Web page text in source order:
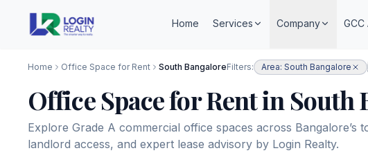
Home Services Company
Home Office Space for Rent South BangaloreFilters: Area: South Bangalore
Office Space for Rent in South
Explore Grade A commercial office spaces across
landlord access, and expert lease advisory by Login Realty.